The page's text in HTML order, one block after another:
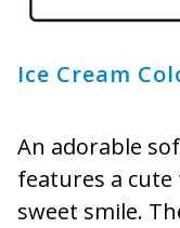
Ice Cream
An adorable
features a cute
sweet smile.